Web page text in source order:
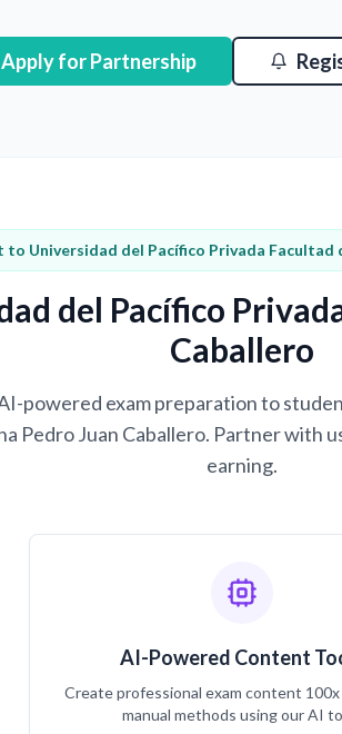
Apply for Partnership
to Universidad del Pacífico Privada Facultad
del Pacífico
Caballero
powered exam preparation to
Pedro Juan Caballero. Partner with
earning.
AI-Powered Content
Create professional exam content
manual methods using our AI